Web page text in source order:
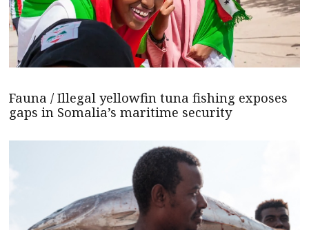
Fauna / Illegal yellowfin tuna fishing exposes
gaps in Somalia’s maritime security